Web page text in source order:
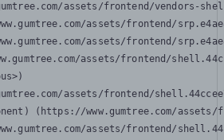
assets/frontend/vendors-
assets/frontend/
assets/frontend/
assets/frontend/
assets/frontend/
(https://www.gumtree.com/
assets/frontend/